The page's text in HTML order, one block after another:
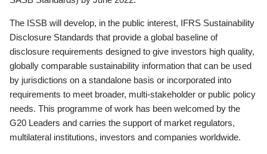
The ISSB will develop, in the public interest, IFRS Sustainability
Disclosure Standards that provide a global baseline of
disclosure requirements designed to give investors high quality,
globally comparable sustainability information that can be used
by jurisdictions on a standalone basis or incorporated into
requirements to meet broader, multi-stakeholder or public policy
needs. This programme of work has been welcomed by the
G20 Leaders and carries the support of market regulators,
multilateral institutions, investors and companies worldwide.